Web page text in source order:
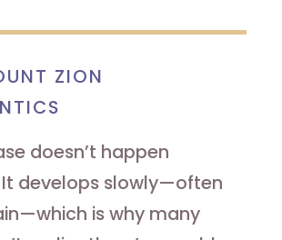
ZION
doesn’t happen
develops slowly—often
is why many